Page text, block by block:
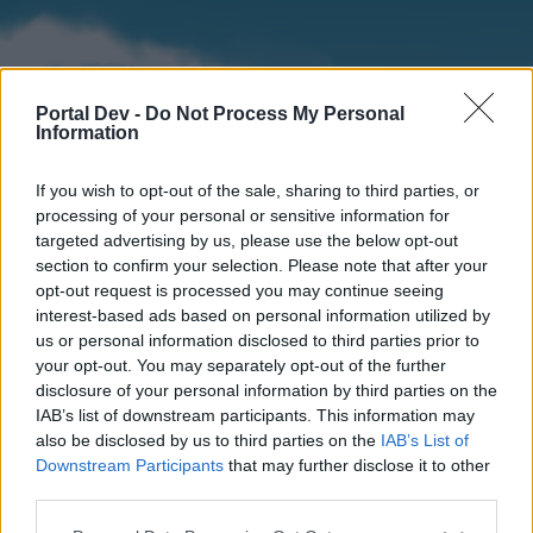
Portal Dev - Do Not Process My Personal
Information
If you wish to opt-out of the sale, sharing to third parties, or
processing of your personal or sensitive information for
targeted advertising by us, please use the below opt-out
section to confirm your selection. Please note that after your
opt-out request is processed you may continue seeing
interest-based ads based on personal information utilized by
us or personal information disclosed to third parties prior to
your opt-out. You may separately opt-out of the further
disclosure of your personal information by third parties on the
IAB’s list of downstream participants. This information may
also be disclosed by us to third parties on the IAB’s List of
Downstream Participants that may further disclose it to other
Home
External Redirect
Forums Calendar